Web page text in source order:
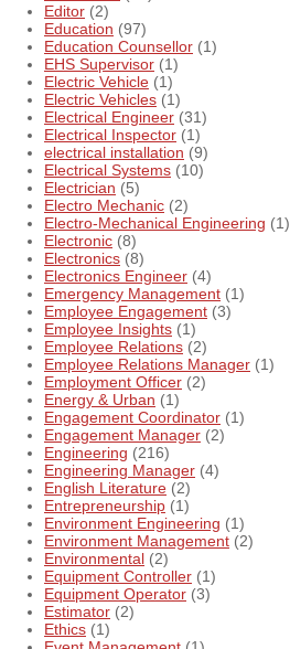
Editor (2)
Education (97)
Education Counsellor (1)
EHS Supervisor (1)
Electric Vehicle (1)
Electric Vehicles (1)
Electrical Engineer (31)
Electrical Inspector (1)
electrical installation (9)
Electrical Systems (10)
Electrician (5)
Electro Mechanic (2)
Electro-Mechanical Engineering (1)
Electronic (8)
Electronics (8)
Electronics Engineer (4)
Emergency Management (1)
Employee Engagement (3)
Employee Insights (1)
Employee Relations (2)
Employee Relations Manager (1)
Employment Officer (2)
Energy & Urban (1)
Engagement Coordinator (1)
Engagement Manager (2)
Engineering (216)
Engineering Manager (4)
English Literature (2)
Entrepreneurship (1)
Environment Engineering (1)
Environment Management (2)
Environmental (2)
Equipment Controller (1)
Equipment Operator (3)
Estimator (2)
Ethics (1)